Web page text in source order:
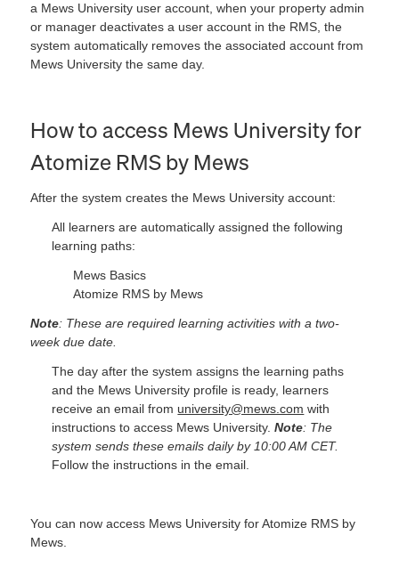
a Mews University user account, when your property admin
or manager deactivates a user account in the RMS, the
system automatically removes the associated account from
Mews University the same day.
How to access Mews University for
Atomize RMS by Mews
After the system creates the Mews University account:
All learners are automatically assigned the following
learning paths:
Mews Basics
Atomize RMS by Mews
Note: These are required learning activities with a two-
week due date.
The day after the system assigns the learning paths
and the Mews University profile is ready, learners
receive an email from university@mews.com with
instructions to access Mews University.Note: The
system sends these emails daily by 10:00 AM CET.
Follow the instructions in the email.
You can now access Mews University for Atomize RMS by
Mews.